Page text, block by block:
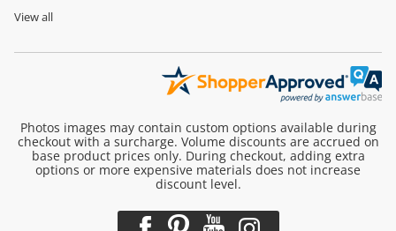
View all
Photos images may contain custom options available during
checkout with a surcharge. Volume discounts are accrued on
base product prices only. During checkout, adding extra
options or more expensive materials does not increase
discount level.